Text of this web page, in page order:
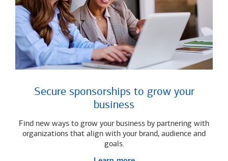
Secure sponsorships to grow your
business
Find new ways to grow your business by partnering with
organizations that align with your brand, audience and
goals.